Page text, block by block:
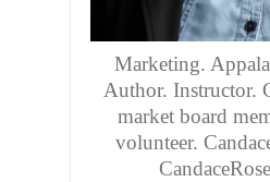
Marketing.
Author. Instructor.
market board
volunteer.